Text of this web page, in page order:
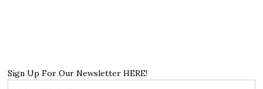
Sign Up For Our Newsletter HERE!